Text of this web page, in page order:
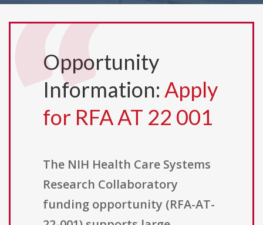
Opportunity
Information: Apply
for RFA AT 22 001
The NIH Health Care Systems
Research Collaboratory
funding opportunity (RFA-AT-